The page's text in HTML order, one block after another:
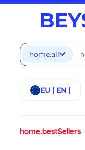
home.all
EU | EN |
home.bestSellers